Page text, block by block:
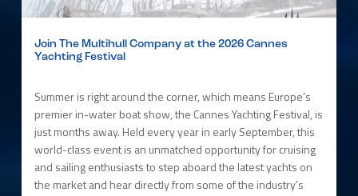
Join The Multihull Company at the 2026 Cannes
Yachting Festival
Summer is right around the corner, which means Europe’s
premier in-water boat show, the Cannes Yachting Festival, is
just months away. Held every year in early September, this
world-class event is an unmatched opportunity for cruising
and sailing enthusiasts to step aboard the latest yachts on
the market and hear directly from some of the industry’s